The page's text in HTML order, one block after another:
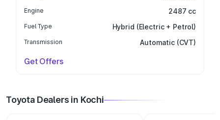
Engine 2487 cc
Fuel Type Hybrid (Electric + Petrol)
Transmission Automatic (CVT)
Get Offers
Toyota Dealers in Kochi